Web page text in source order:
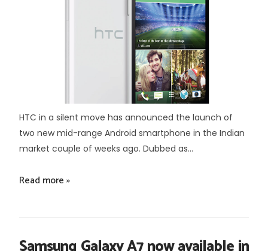
HTC in a silent move has announced the launch of
two new mid-range Android smartphone in the Indian
market couple of weeks ago. Dubbed as...
Read more »